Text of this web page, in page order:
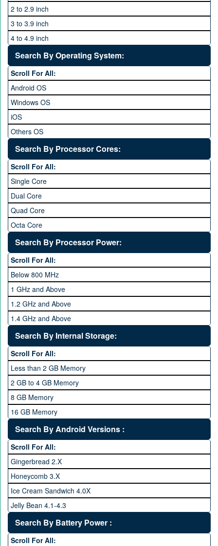
2 to 2.9 inch
3 to 3.9 inch
4 to 4.9 inch
5 to 5.9 inch
6 to 6.9 inches
7 inches and above
Search By Operating System:
Scroll For All:
Android OS
Windows OS
iOS
Others OS
Without OS
Blackberry OS
Search By Processor Cores:
Scroll For All:
Single Core
Dual Core
Quad Core
Octa Core
Deca Core
Hexa Core
Search By Processor Power:
Scroll For All:
Below 800 MHz
1 GHz and Above
1.2 GHz and Above
1.4 GHz and Above
1.6 GHz and Above
1.8 GHz and Above
2 GHz and Above
2.2 GHz and Above
2.4 GHz and above
2.6 GHz and above
2.8 GHz and above
3.0 GHz and above
Search By Internal Storage:
Scroll For All:
Less than 2 GB Memory
2 GB to 4 GB Memory
8 GB Memory
16 GB Memory
32 GB Memory
64 GB Memory
128 GB Memory
256 GB Memory
512 GB Memory
1 TB Memory
Search By Android Versions :
Scroll For All:
Gingerbread 2.X
Honeycomb 3.X
Ice Cream Sandwich 4.0X
Jelly Bean 4.1-4.3
Lollipop 5.X
Marshmallow 6.X
Search By Battery Power :
Scroll For All: